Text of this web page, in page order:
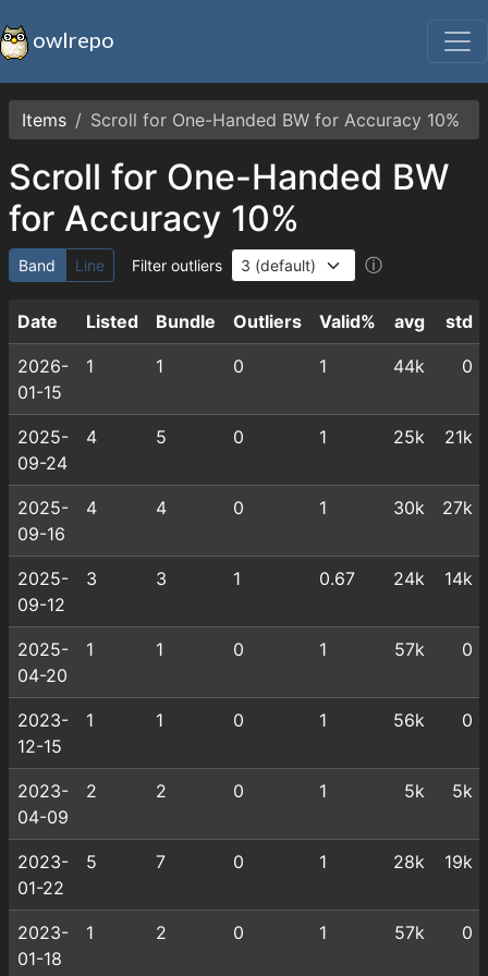
owlrepo
Items Scroll for One-Handed BW for Accuracy 10%
Scroll for One-Handed BW
for Accuracy 10%
Band Line Filter outliers ⓘ
Date Listed Bundle Outliers Valid% avg std
2026-
01-15
1 1 0 1 44k 0
2025-
09-24
4 5 0 1 25k 21k
2025-
09-16
4 4 0 1 30k 27k
2025-
09-12
3 3 1 0.67 24k 14k
2025-
04-20
1 1 0 1 57k 0
2023-
12-15
1 1 0 1 56k 0
2023-
04-09
2 2 0 1 5k 5k
2023-
01-22
5 7 0 1 28k 19k
2023-
01-18
1 2 0 1 57k 0